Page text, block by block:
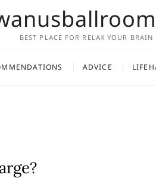
BEST PLACE FOR RELAX YOUR BRAIN
ADVICE